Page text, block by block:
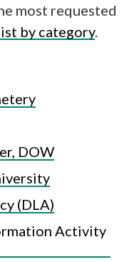
most requested
by category.
DOW
(DLA)
Activity